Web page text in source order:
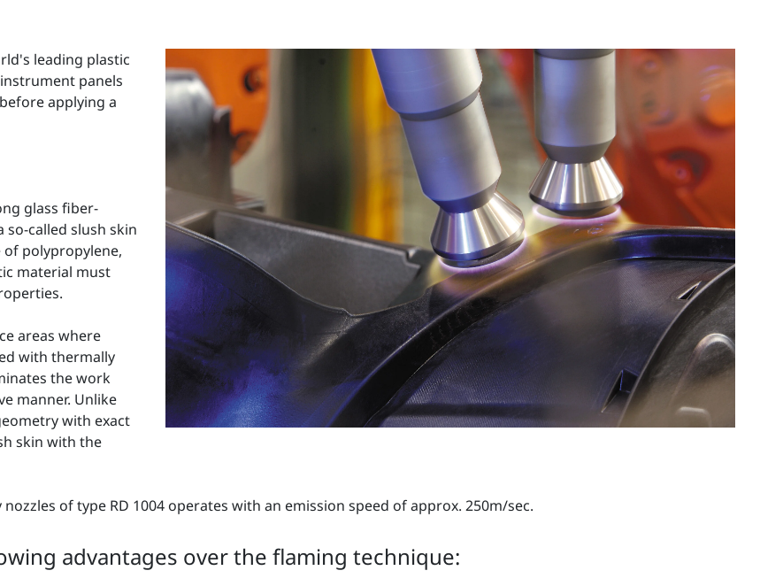
leading plastic
panels
before applying a
glass fiber-
so-called slush skin
of polypropylene,
material must
areas where
with thermally
the work
manner. Unlike
with exact
skin with the
of type RD 1004 operates with an emission speed of approx. 250m/sec.
advantages over the flaming technique: